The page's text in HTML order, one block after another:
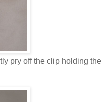
pry off the clip holding the